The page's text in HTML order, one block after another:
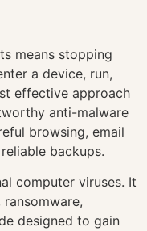
means stopping
a device, run,
effective approach
anti-malware
browsing, email
backups.
computer viruses. It
designed to gain